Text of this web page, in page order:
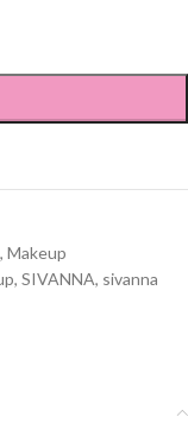
, Makeup
, SIVANNA, sivanna